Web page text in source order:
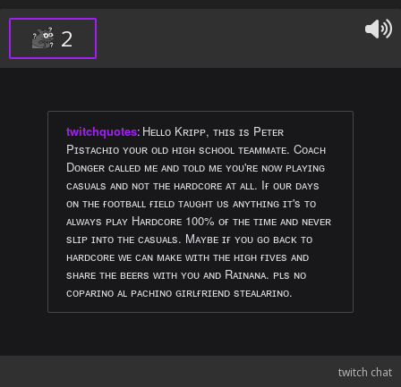
2
twitchquotes: Hᴇʟʟᴏ Kʀɪᴘᴘ, ᴛʜɪs ɪs Pᴇᴛᴇʀ
Pɪsᴛᴀᴄʜɪᴏ ʏᴏᴜʀ ᴏʟᴅ ʜɪɢʜ sᴄʜᴏᴏʟ ᴛᴇᴀᴍᴍᴀᴛᴇ. Cᴏᴀᴄʜ
Dᴏɴɢᴇʀ ᴄᴀʟʟᴇᴅ ᴍᴇ ᴀɴᴅ ᴛᴏʟᴅ ᴍᴇ ʏᴏᴜ'ʀᴇ ɴᴏᴡ ᴘʟᴀʏɪɴɢ
ᴄᴀsᴜᴀʟs ᴀɴᴅ ɴᴏᴛ ᴛʜᴇ ʜᴀʀᴅᴄᴏʀᴇ ᴀᴛ ᴀʟʟ. Iғ ᴏᴜʀ ᴅᴀʏs
ᴏɴ ᴛʜᴇ ғᴏᴏᴛʙᴀʟʟ ғɪᴇʟᴅ ᴛᴀᴜɢʜᴛ ᴜs ᴀɴʏᴛʜɪɴɢ ɪᴛ's ᴛᴏ
ᴀʟᴡᴀʏs ᴘʟᴀʏ Hᴀʀᴅᴄᴏʀᴇ 100% ᴏғ ᴛʜᴇ ᴛɪᴍᴇ ᴀɴᴅ ɴᴇᴠᴇʀ
sʟɪᴘ ɪɴᴛᴏ ᴛʜᴇ ᴄᴀsᴜᴀʟs. Mᴀʏʙᴇ ɪғ ʏᴏᴜ ɢᴏ ʙᴀᴄᴋ ᴛᴏ
ʜᴀʀᴅᴄᴏʀᴇ ᴡᴇ ᴄᴀɴ ᴍᴀᴋᴇ ᴡɪᴛʜ ᴛʜᴇ ʜɪɢʜ ғɪᴠᴇs ᴀɴᴅ
sʜᴀʀᴇ ᴛʜᴇ ʙᴇᴇʀs ᴡɪᴛʜ ʏᴏᴜ ᴀɴᴅ Rᴀɪɴᴀɴᴀ. ᴘʟs ɴᴏ
ᴄᴏᴘᴀʀɪɴᴏ ᴀʟ ᴘᴀᴄʜɪɴᴏ ɢɪʀʟғʀɪᴇɴᴅ sᴛᴇᴀʟᴀʀɪɴᴏ.
twitch chat